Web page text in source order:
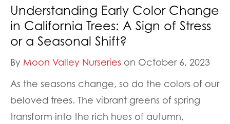
Understanding Early Color Change
in California Trees: A Sign of Stress
or a Seasonal Shift?
By Moon Valley Nurseries on October 6, 2023
As the seasons change, so do the colors of our
beloved trees. The vibrant greens of spring
transform into the rich hues of autumn,